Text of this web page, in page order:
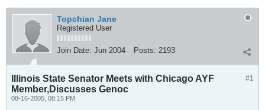
Topchian Jane
Registered User
Join Date: Jun 2004 Posts: 2193
#1
Illinois State Senator Meets with Chicago AYF
Member,Discusses Genoc
08-16-2005, 08:15 PM